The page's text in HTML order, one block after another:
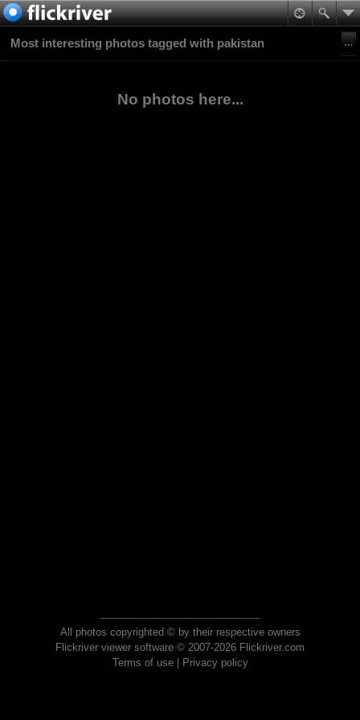
Most interesting photos tagged with pakistan
No photos here...
All photos copyrighted © by their respective owners
Flickriver viewer software © 2007-2026 Flickriver.com
Terms of use| Privacy policy